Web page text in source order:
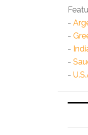
-
-
-
-
-